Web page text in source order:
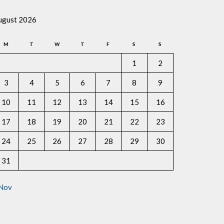
2026
M T W T F S S
1 2
3 4 5 6 7 8 9
10 11 12 13 14 15 16
17 18 19 20 21 22 23
24 25 26 27 28 29 30
31